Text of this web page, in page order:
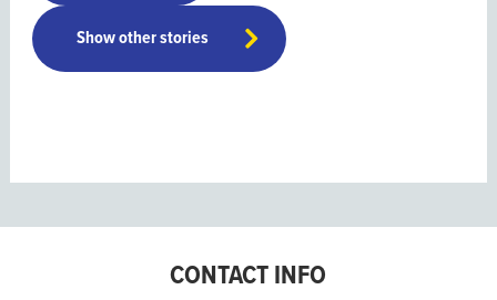
Show other stories
CONTACT INFO